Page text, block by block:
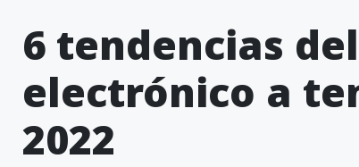
6 tendencias
electrónico a
2022